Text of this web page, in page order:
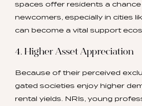
spaces offer residents a
newcomers, especially in cities
can become a vital support
4. Higher Asset Appreciation
Because of their perceived
gated societies enjoy higher
rental yields. NRIs, young